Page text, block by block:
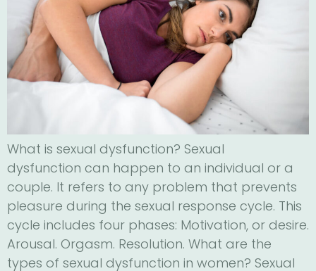
What is sexual dysfunction? Sexual
dysfunction can happen to an individual or a
couple. It refers to any problem that prevents
pleasure during the sexual response cycle. This
cycle includes four phases: Motivation, or desire.
Arousal. Orgasm. Resolution. What are the
types of sexual dysfunction in women? Sexual